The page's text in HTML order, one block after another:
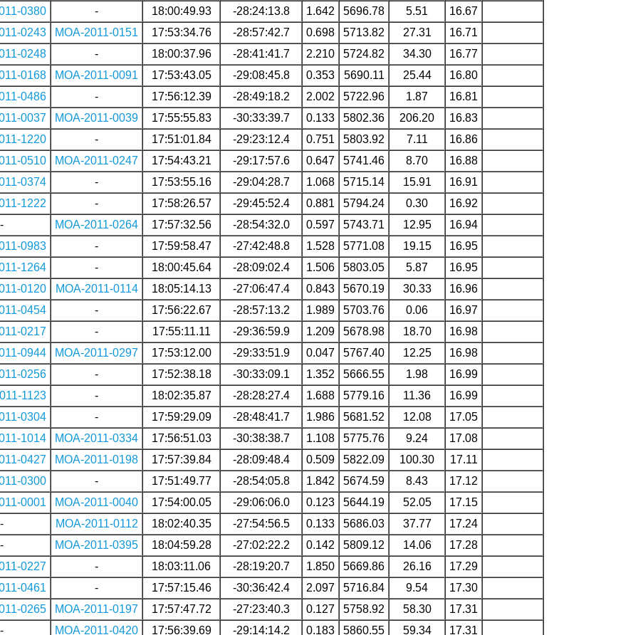
0380
- 18:00:49.93 -28:24:13.8 1.642 5696.78 5.51
16.67
0243
MOA-2011-0151 17:53:34.76 -28:57:42.7 0.698 5713.82 27.31
16.71
0248
- 18:00:37.96 -28:41:41.7 2.210 5724.82 34.30
16.77
0168
MOA-2011-0091 17:53:43.05 -29:08:45.8 0.353 5690.11 25.44
16.80
0486
- 17:56:12.39 -28:49:18.2 2.002 5722.96 1.87
16.81
0037
MOA-2011-0039 17:55:55.83 -30:33:39.7 0.133 5802.36 206.20
16.83
1220
- 17:51:01.84 -29:23:12.4 0.751 5803.92 7.11
16.86
0510
MOA-2011-0247 17:54:43.21 -29:17:57.6 0.647 5741.46 8.70
16.88
0374
- 17:53:55.16 -29:04:28.7 1.068 5715.14 15.91
16.91
1222
- 17:58:26.57 -29:45:52.4 0.881 5794.24 0.30
16.92
-
MOA-2011-0264 17:57:32.56 -28:54:32.0 0.597 5743.71 12.95
16.94
0983
- 17:59:58.47 -27:42:48.8 1.528 5771.08 19.15
16.95
1264
- 18:00:45.64 -28:09:02.4 1.506 5803.05 5.87
16.95
0120
MOA-2011-0114 18:05:14.13 -27:06:47.4 0.843 5670.19 30.33
16.96
0454
- 17:56:22.67 -28:57:13.2 1.989 5703.76 0.06
16.97
0217
- 17:55:11.11 -29:36:59.9 1.209 5678.98 18.70
16.98
0944
MOA-2011-0297 17:53:12.00 -29:33:51.9 0.047 5767.40 12.25
16.98
0256
- 17:52:38.18 -30:33:09.1 1.352 5666.55 1.98
16.99
1123
- 18:02:35.87 -28:28:27.4 1.688 5779.16 11.36
16.99
0304
- 17:59:29.09 -28:48:41.7 1.986 5681.52 12.08
17.05
1014
MOA-2011-0334 17:56:51.03 -30:38:38.7 1.108 5775.76 9.24
17.08
0427
MOA-2011-0198 17:57:39.84 -28:09:48.4 0.509 5822.09 100.30
17.11
0300
- 17:51:49.77 -28:54:05.8 1.842 5674.59 8.43
17.12
0001
MOA-2011-0040 17:54:00.05 -29:06:06.0 0.123 5644.19 52.05
17.15
-
MOA-2011-0112 18:02:40.35 -27:54:56.5 0.133 5686.03 37.77
17.24
-
MOA-2011-0395 18:04:59.28 -27:02:22.2 0.142 5809.12 14.06
17.28
0227
- 18:03:11.06 -28:19:20.7 1.850 5669.86 26.16
17.29
0461
- 17:57:15.46 -30:36:42.4 2.097 5716.84 9.54
17.30
0265
MOA-2011-0197 17:57:47.72 -27:23:40.3 0.127 5758.92 58.30
17.31
-
MOA-2011-0420 17:56:39.69 -29:14:14.2 0.183 5860.55 59.34
17.31